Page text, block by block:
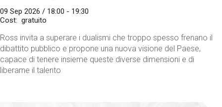
09 Sep 2026 / 18:00 - 19:30
Cost
gratuito
Ross invita a superare i dualismi che troppo spesso frenano il
dibattito pubblico e propone una nuova visione del Paese,
capace di tenere insieme queste diverse dimensioni e di
liberarne il talento